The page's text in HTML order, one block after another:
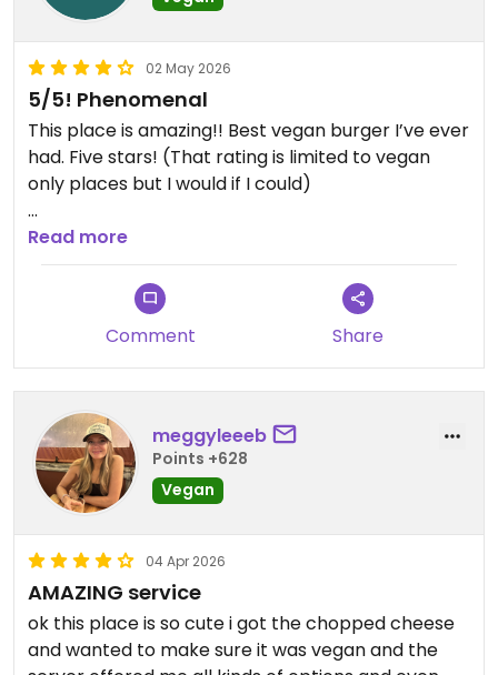
02 May 2026
5/5! Phenomenal
This place is amazing!! Best vegan burger I’ve ever
had. Five stars! (That rating is limited to vegan
only places but I would if I could)
You can taste the quality in the ingredients. Great
ambiance in the restaurant, friendly service and
owners, tons of vegan/vegetarian options (try the
smash burger 😋), great music too. All in all you
can’t go wrong!
Updated from previous review on 2026-05-02
Read more
Comment Share
meggyleeeb
Points +628
Vegan
04 Apr 2026
AMAZING service
ok this place is so cute i got the chopped cheese
and wanted to make sure it was vegan and the